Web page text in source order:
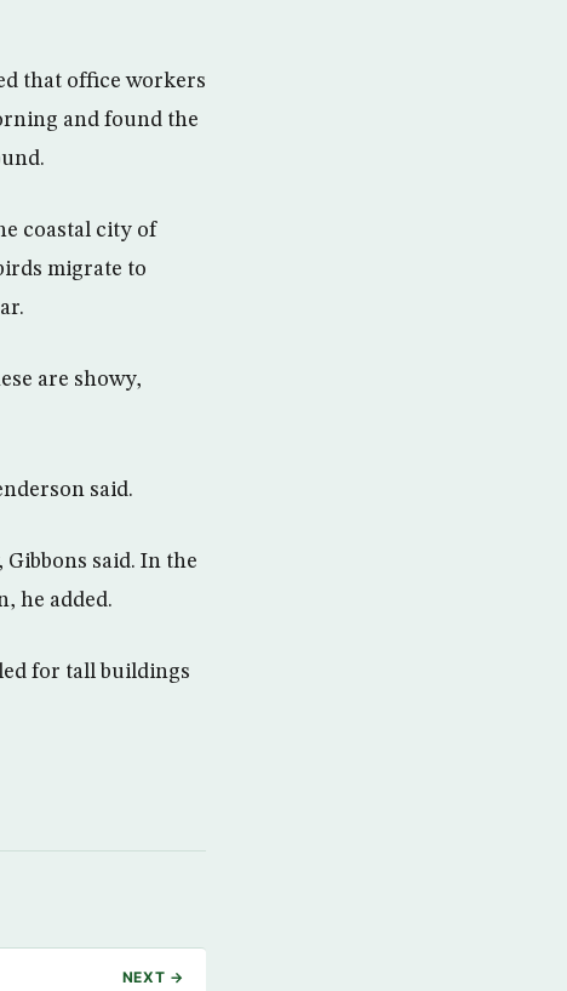
that office workers
and found the
coastal city of
migrate to
are showy,
said.
said. In the
he added.
for tall buildings
NEXT →